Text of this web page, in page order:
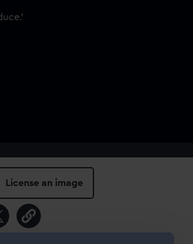
License an image